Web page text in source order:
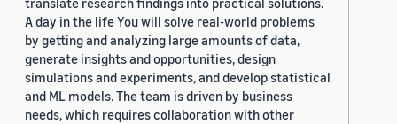
A day in the life You will solve real-world problems
by getting and analyzing large amounts of data,
generate insights and opportunities, design
simulations and experiments, and develop statistical
and ML models. The team is driven by business
needs, which requires collaboration with other